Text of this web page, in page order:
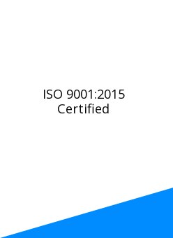
ISO 9001:2015
Certified